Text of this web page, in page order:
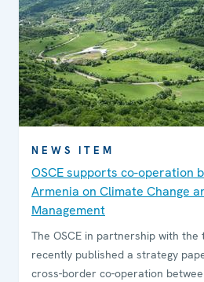
NEWS ITEM
OSCE supports co-operation
Armenia on Climate Change
Management
The OSCE in partnership with
recently published a strategy
cross-border co-operation